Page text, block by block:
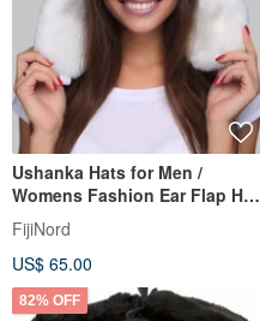
Ushanka Hats for Men /
Womens Fashion Ear Flap Hat
Unisex
FijiNord
US$ 65.00
82% OFF